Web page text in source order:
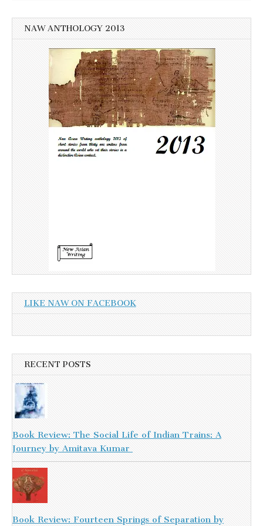
NAW ANTHOLOGY 2013
LIKE NAW ON FACEBOOK
RECENT POSTS
Book Review: The Social Life of Indian Trains: A
Journey by Amitava Kumar
Book Review: Fourteen Springs of Separation by